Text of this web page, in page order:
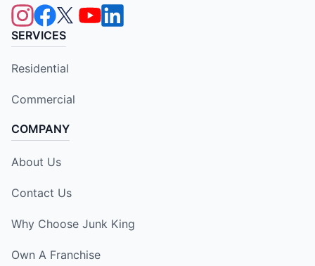
SERVICES
Residential
Commercial
COMPANY
About Us
Contact Us
Why Choose Junk King
Own A Franchise